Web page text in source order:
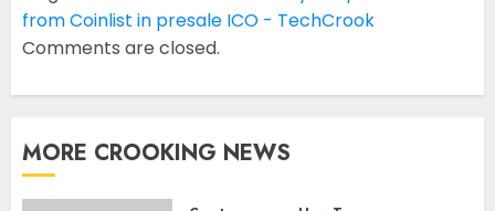
from Coinlist in presale ICO - TechCrook
Comments are closed.
MORE CROOKING NEWS